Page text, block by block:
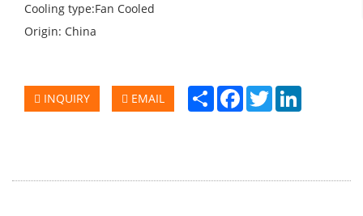
Cooling type:Fan Cooled
Origin: China
INQUIRY EMAIL Share Facebook
Twitter